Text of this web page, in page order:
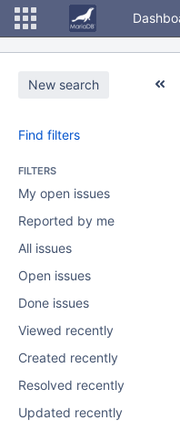
New search
Find filters
FILTERS
My open issues
Reported by me
All issues
Open issues
Done issues
Viewed recently
Created recently
Resolved recently
Updated recently